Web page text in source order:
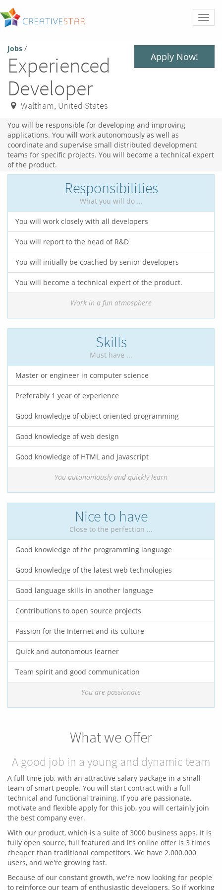
Apply Now!
Jobs /
Experienced
Developer
Waltham, United States
You will be responsible for developing and improving
applications. You will work autonomously as well as
coordinate and supervise small distributed development
teams for specific projects. You will become a technical expert
of the product.
Responsibilities
What you will do ...
You will work closely with all developers
You will report to the head of R&D
You will initially be coached by senior developers
You will become a technical expert of the product.
Work in a fun atmosphere
Skills
Must have ...
Master or engineer in computer science
Preferably 1 year of experience
Good knowledge of object oriented programming
Good knowledge of web design
Good knowledge of HTML and Javascript
You autonomously and quickly learn
Nice to have
Close to the perfection ...
Good knowledge of the programming language
Good knowledge of the latest web technologies
Good language skills in another language
Contributions to open source projects
Passion for the Internet and its culture
Quick and autonomous learner
Team spirit and good communication
You are passionate
What we offer
A good job in a young and dynamic team
A full time job, with an attractive salary package in a small
team of smart people. You will start contract with a full
technical and functional training. If you are passionate,
motivate and flexible apply for this job, you will certainly join
the best company ever.
With our product, which is a suite of 3000 business apps. It is
fully open source, full featured and it’s online offer is 3 times
cheaper than traditional competitors. We have 2.000.000
users, and we're growing fast.
Because of our constant growth, we're now looking for people
to reinforce our team of enthusiastic developers. So if working